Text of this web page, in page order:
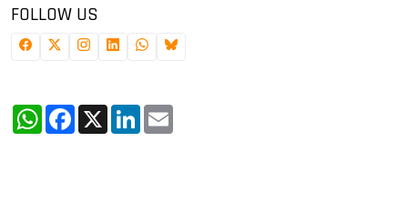
FOLLOW US
WhatsApp
Facebook
X LinkedIn